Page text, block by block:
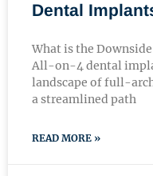
Dental
What is the
All-on-4 dental
landscape of full-
a streamlined path
READ MORE »